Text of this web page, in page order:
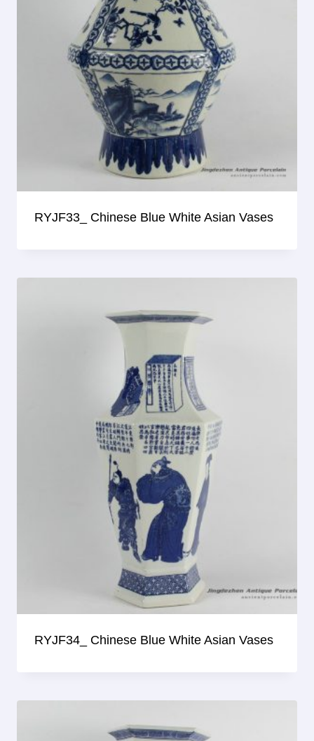
RYJF33_ Chinese Blue White Asian Vases
RYJF34_ Chinese Blue White Asian Vases